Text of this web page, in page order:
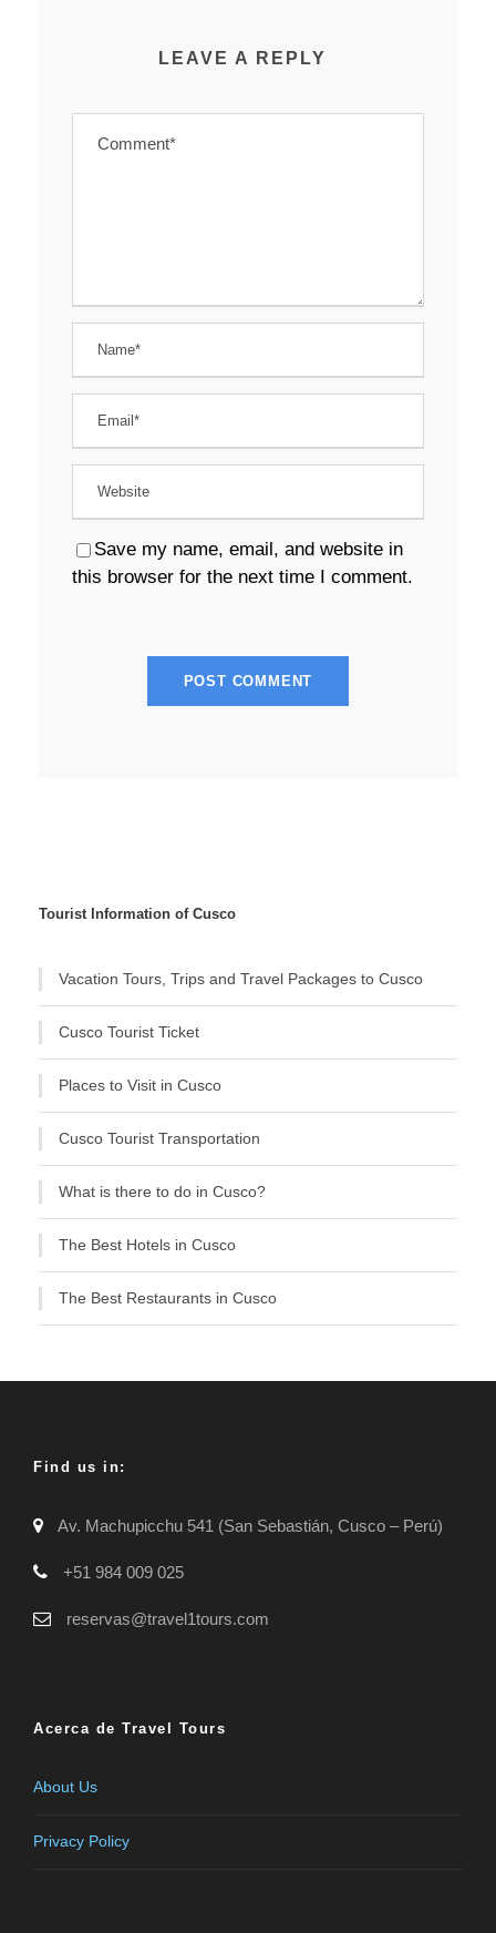
LEAVE A REPLY
Save my name, email, and website in
this browser for the next time I comment.
Tourist Information of Cusco
Vacation Tours, Trips and Travel Packages to Cusco
Cusco Tourist Ticket
Places to Visit in Cusco
Cusco Tourist Transportation
What is there to do in Cusco?
The Best Hotels in Cusco
The Best Restaurants in Cusco
Find us in:
Av. Machupicchu 541 (San Sebastián, Cusco – Perú)
+51 984 009 025
reservas@travel1tours.com
Acerca de Travel Tours
About Us
Privacy Policy